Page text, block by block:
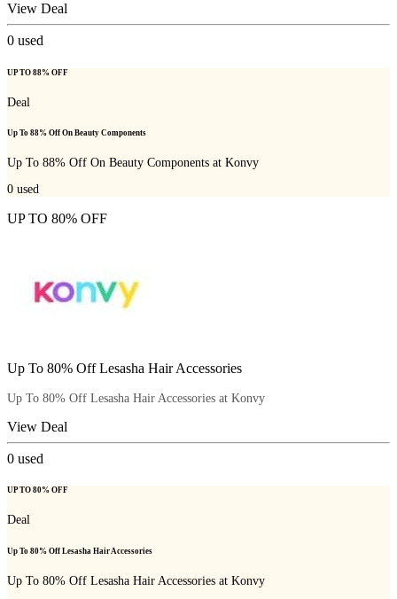
View Deal
0 used
UP TO 88% OFF
Deal
Up To 88% Off On Beauty Components
Up To 88% Off On Beauty Components at Konvy
0 used
UP TO 80% OFF
Up To 80% Off Lesasha Hair Accessories
Up To 80% Off Lesasha Hair Accessories at Konvy
View Deal
0 used
UP TO 80% OFF
Deal
Up To 80% Off Lesasha Hair Accessories
Up To 80% Off Lesasha Hair Accessories at Konvy